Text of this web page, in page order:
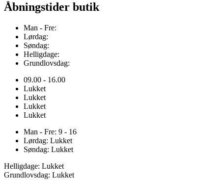
Åbningstider butik
Man - Fre:
Lørdag:
Søndag:
Helligdage:
Grundlovsdag:
09.00 - 16.00
Lukket
Lukket
Lukket
Lukket
Man - Fre: 9 - 16
Lørdag: Lukket
Søndag: Lukket
Helligdage: Lukket
Grundlovsdag: Lukket